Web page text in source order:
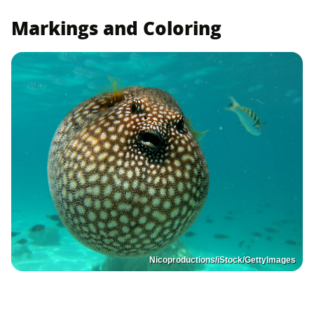
Markings and Coloring
Nicoproductions/iStock/GettyImages